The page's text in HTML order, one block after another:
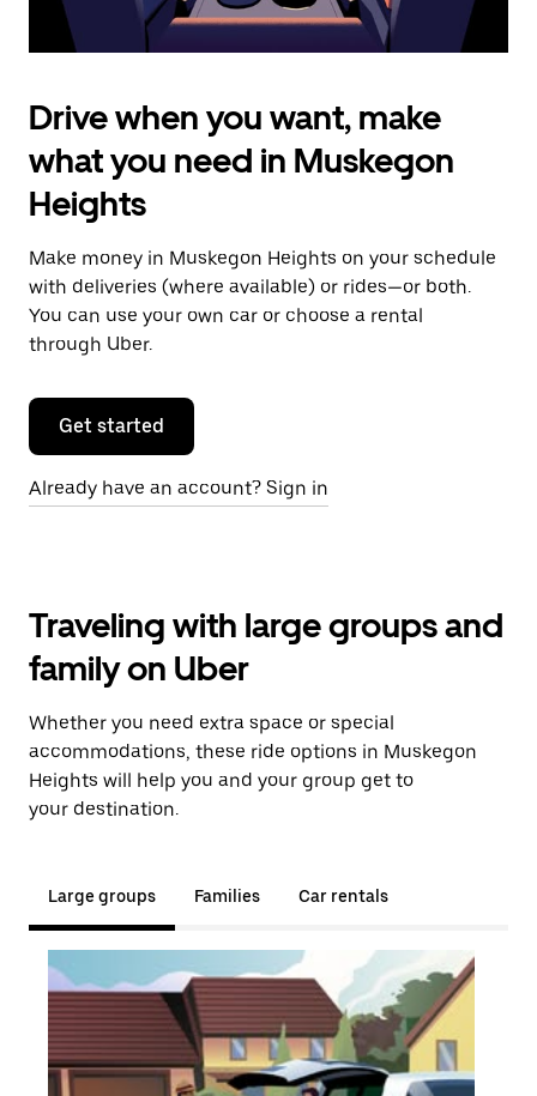
Drive when you want, make
what you need in Muskegon
Heights
Make money in Muskegon Heights on your schedule
with deliveries (where available) or rides—or both.
You can use your own car or choose a rental
through Uber.
Get started
Already have an account? Sign in
Traveling with large groups and
family on Uber
Whether you need extra space or special
accommodations, these ride options in Muskegon
Heights will help you and your group get to
your destination.
Large groups Families Car rentals